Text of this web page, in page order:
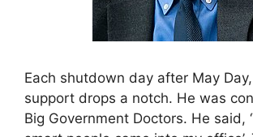
Each shutdown day after May Day,
support drops a notch. He was
Big Government Doctors. He said,